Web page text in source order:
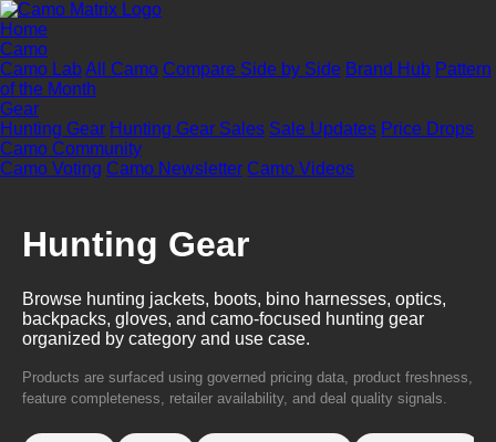
Home
Camo
Camo LabAll Camo Compare Side by Side Brand Hub Pattern
of the Month
Gear
Hunting Gear Hunting Gear Sales Sale Updates Price Drops
Camo Community
Camo Voting Camo Newsletter Camo Videos
Hunting Gear
Browse hunting jackets, boots, bino harnesses, optics,
backpacks, gloves, and camo-focused hunting gear
organized by category and use case.
Products are surfaced using governed pricing data, product freshness,
feature completeness, retailer availability, and deal quality signals.